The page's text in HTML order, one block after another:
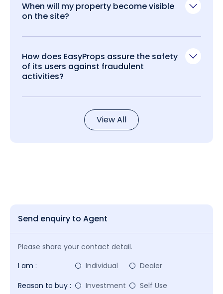
When will my property become visible
on the site?
How does EasyProps assure the safety
of its users against fraudulent
activities?
View All
Send enquiry to Agent
Please share your contact detail.
I am :
Individual
Dealer
Reason to buy :
Investment Self Use